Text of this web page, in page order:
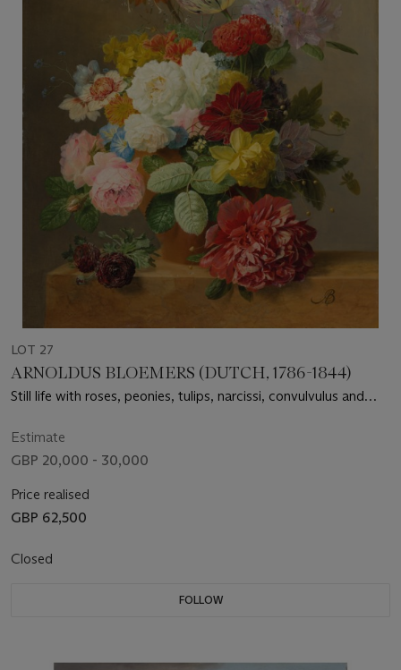
LOT 27
ARNOLDUS BLOEMERS (DUTCH, 1786-1844)
Still life with roses, peonies, tulips, narcissi, convulvulus and
Estimate
GBP 20,000 - 30,000
Price realised
GBP 62,500
Closed
FOLLOW